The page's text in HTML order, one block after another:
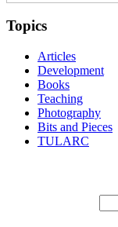
Topics
Articles
Development
Books
Teaching
Photography
Bits and Pieces
TULARC